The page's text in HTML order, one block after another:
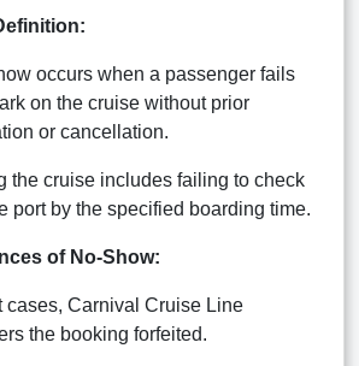
occurs when a passenger fails
on the cruise without prior
or cancellation.
the cruise includes failing to check
port by the specified boarding time.
of No-Show:
cases, Carnival Cruise Line
the booking forfeited.